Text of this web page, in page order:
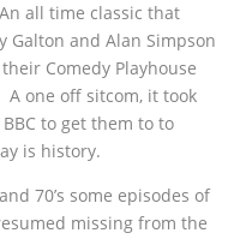
all time classic that
Galton and Alan Simpson
Comedy Playhouse
one off sitcom, it took
to get them to to
is history.
70’s some episodes of
missing from the